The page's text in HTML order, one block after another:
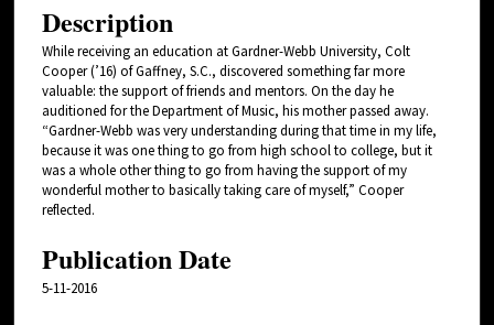
Description
While receiving an education at Gardner-Webb University, Colt
Cooper (’16) of Gaffney, S.C., discovered something far more
valuable: the support of friends and mentors. On the day he
auditioned for the Department of Music, his mother passed away.
“Gardner-Webb was very understanding during that time in my life,
because it was one thing to go from high school to college, but it
was a whole other thing to go from having the support of my
wonderful mother to basically taking care of myself,” Cooper
reflected.
Publication Date
5-11-2016